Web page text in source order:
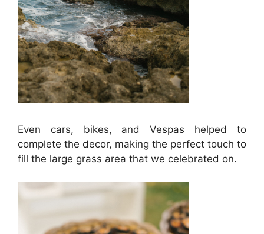
Even cars, bikes, and Vespas helped to
complete the decor, making the perfect touch to
fill the large grass area that we celebrated on.